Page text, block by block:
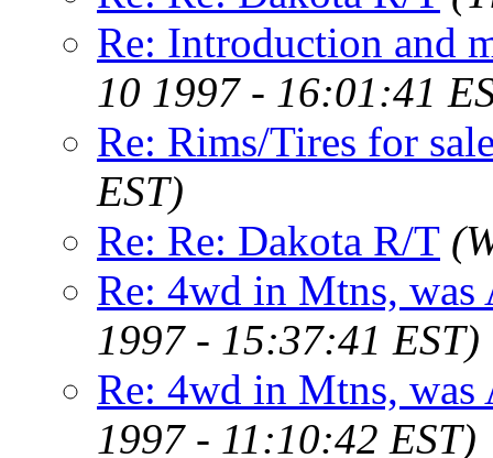
Re: Introduction and
10 1997 - 16:01:41
Re: Rims/Tires for
EST)
Re: Re: Dakota R/T
Re: 4wd in Mtns,
1997 - 15:37:41 EST)
Re: 4wd in Mtns,
1997 - 11:10:42 EST)